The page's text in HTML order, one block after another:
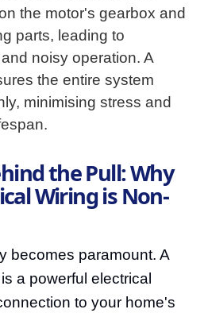
the motor's gearbox and
parts, leading to
noisy operation. A
the entire system
minimising stress and
the Pull: Why
Wiring is Non-
becomes paramount. A
a powerful electrical
to your home's